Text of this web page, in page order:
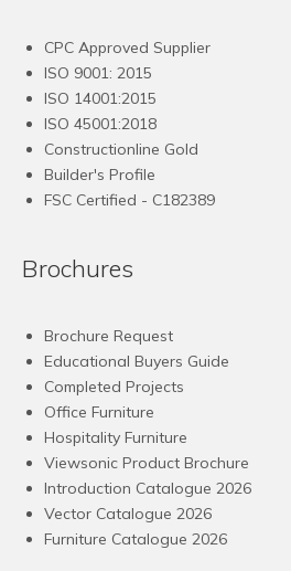
CPC Approved Supplier
ISO 9001: 2015
ISO 14001:2015
ISO 45001:2018
Constructionline Gold
Builder's Profile
FSC Certified - C182389
Brochures
Brochure Request
Educational Buyers Guide
Completed Projects
Office Furniture
Hospitality Furniture
Viewsonic Product Brochure
Introduction Catalogue 2026
Vector Catalogue 2026
Furniture Catalogue 2026